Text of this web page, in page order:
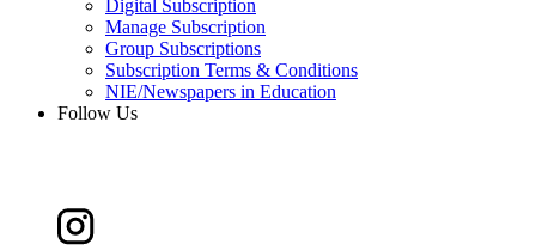
Digital Subscription
Manage Subscription
Group Subscriptions
Subscription Terms & Conditions
NIE/Newspapers in Education
Follow Us